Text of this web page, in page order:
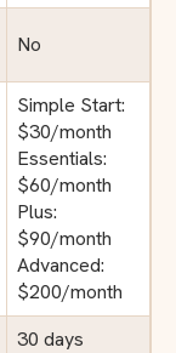
No
Simple Start:
$30/month
Essentials:
$60/month
Plus:
$90/month
Advanced:
$200/month
30 days